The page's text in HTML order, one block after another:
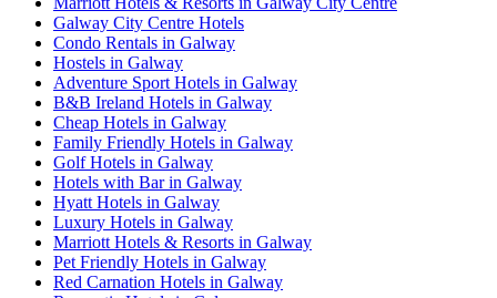
Galway City Centre Hotels
Condo Rentals in Galway
Hostels in Galway
Adventure Sport Hotels in Galway
B&B Ireland Hotels in Galway
Cheap Hotels in Galway
Family Friendly Hotels in Galway
Golf Hotels in Galway
Hotels with Bar in Galway
Hyatt Hotels in Galway
Luxury Hotels in Galway
Marriott Hotels & Resorts in Galway
Pet Friendly Hotels in Galway
Red Carnation Hotels in Galway